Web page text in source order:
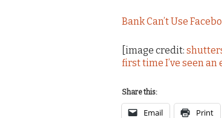
Bank Can’t Use
[image credit:
first time I’ve seen an
Share this:
Email Print